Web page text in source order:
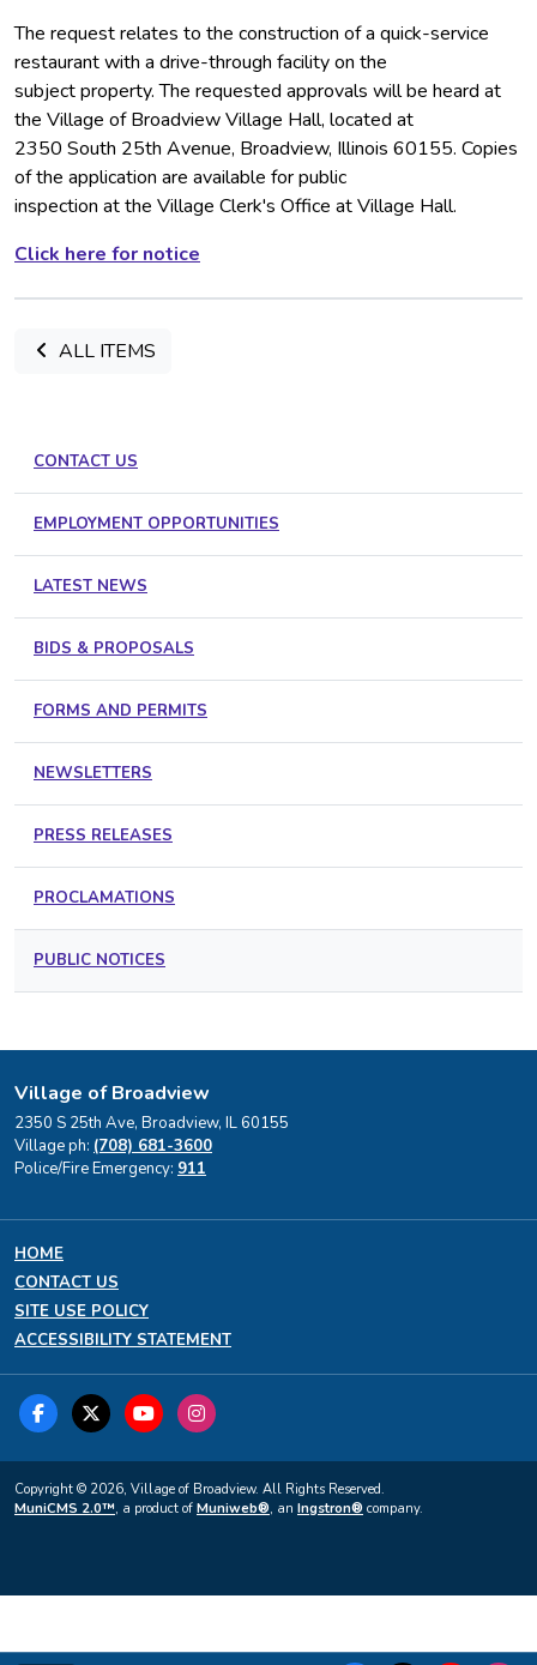
The request relates to the construction of a quick-service
restaurant with a drive-through facility on the
subject property. The requested approvals will be heard at
the Village of Broadview Village Hall, located at
2350 South 25th Avenue, Broadview, Illinois 60155. Copies
of the application are available for public
inspection at the Village Clerk's Office at Village Hall.
Click here for notice
ALL ITEMS
CONTACT US
EMPLOYMENT OPPORTUNITIES
LATEST NEWS
BIDS & PROPOSALS
FORMS AND PERMITS
NEWSLETTERS
PRESS RELEASES
PROCLAMATIONS
PUBLIC NOTICES
Village of Broadview
2350 S 25th Ave, Broadview, IL 60155
Village ph: (708) 681-3600
Police/Fire Emergency: 911
HOME
CONTACT US
SITE USE POLICY
ACCESSIBILITY STATEMENT
Copyright © 2026, Village of Broadview. All Rights Reserved.
MuniCMS 2.0™, a product of Muniweb®, an Ingstron® company.